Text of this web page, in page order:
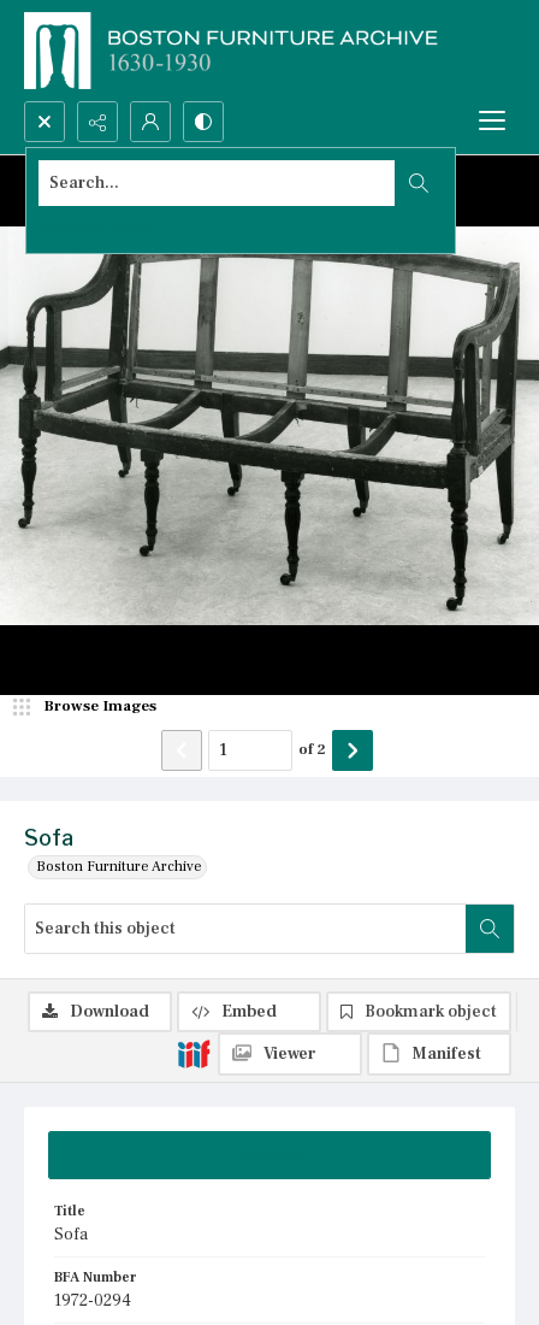
Search...
Sofa
Boston Furniture Archive
Browse Images
of2
Title
Sofa
BFA Number
1972-0294
Download Embed
Bookmark object
Viewer
Manifest